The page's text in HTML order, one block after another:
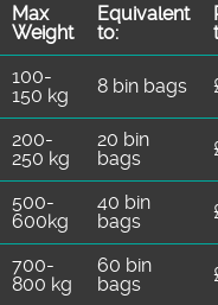
Max
Weight
Equivalent
to:
100-
150 kg
8 bin bags
200-
250 kg
20 bin
bags
500-
600kg
40 bin
bags
700-
800 kg
60 bin
bags